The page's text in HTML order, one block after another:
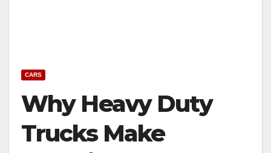
CARS
Why Heavy Duty
Trucks Make